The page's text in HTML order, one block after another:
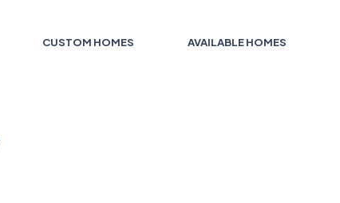
CUSTOM HOMES AVAILABLE HOMES